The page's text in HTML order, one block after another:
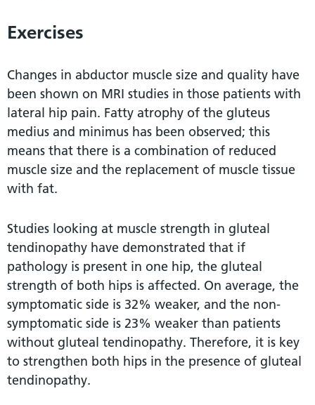
Exercises
Changes in abductor muscle size and quality have
been shown on MRI studies in those patients with
lateral hip pain. Fatty atrophy of the gluteus
medius and minimus has been observed; this
means that there is a combination of reduced
muscle size and the replacement of muscle tissue
with fat.
Studies looking at muscle strength in gluteal
tendinopathy have demonstrated that if
pathology is present in one hip, the gluteal
strength of both hips is affected. On average, the
symptomatic side is 32% weaker, and the non-
symptomatic side is 23% weaker than patients
without gluteal tendinopathy. Therefore, it is key
to strengthen both hips in the presence of gluteal
tendinopathy.